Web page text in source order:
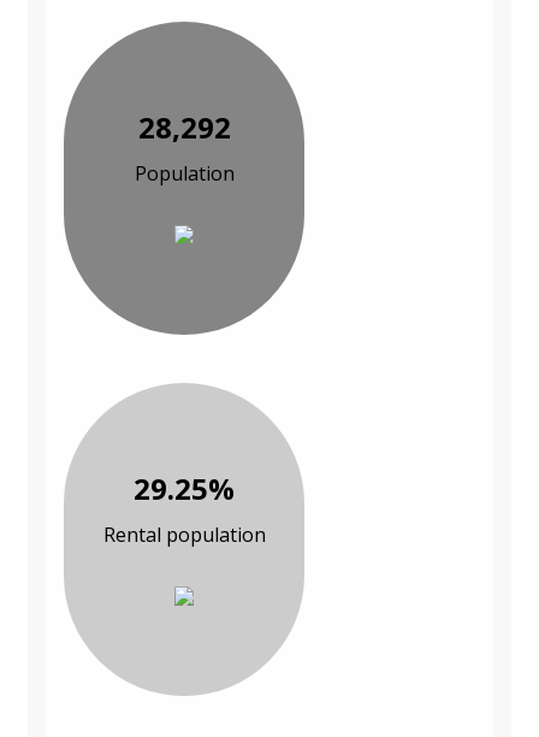
28,292
Population
29.25%
Rental population